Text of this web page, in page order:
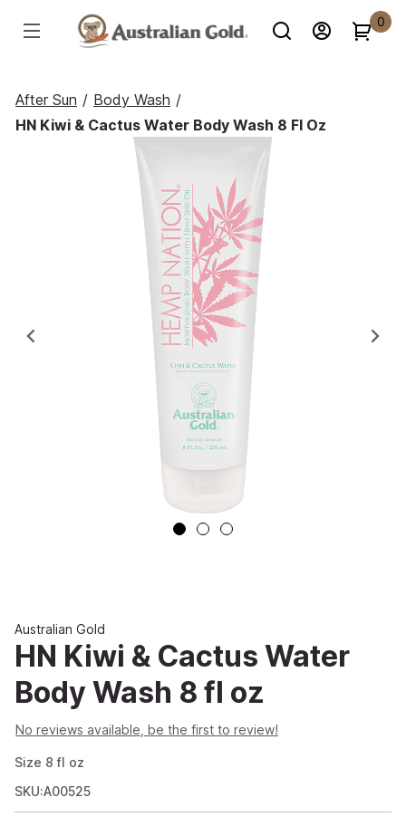
0
After Sun / Body Wash /
HN Kiwi & Cactus Water Body Wash 8 Fl Oz
Previous
Australian Gold
HN Kiwi & Cactus Water
Body Wash 8 fl oz
No reviews available, be the first to review!
Size 8 fl oz
SKU:A00525